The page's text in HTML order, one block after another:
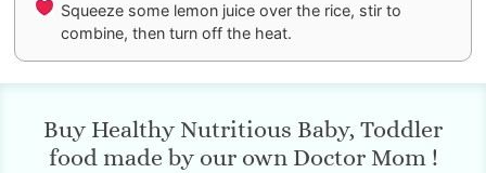
Squeeze some lemon juice over the rice, stir to
combine, then turn off the heat.
Buy Healthy Nutritious Baby, Toddler
food made by our own Doctor Mom !